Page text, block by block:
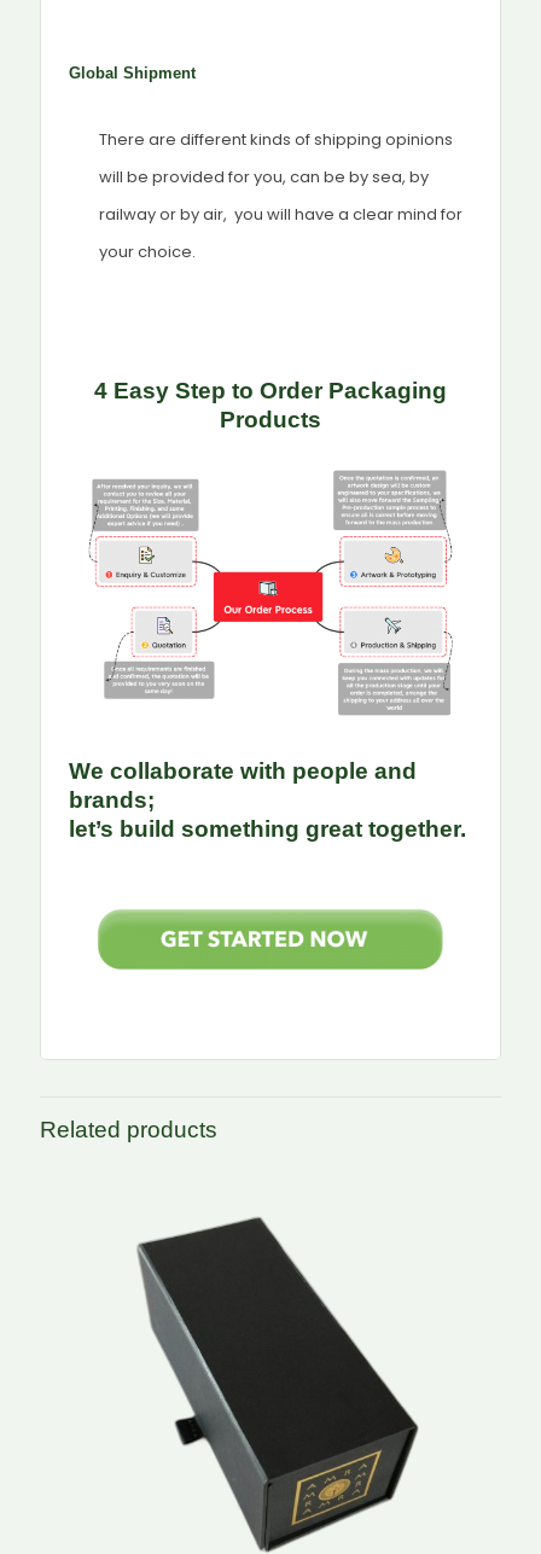
Global Shipment
There are different kinds of shipping opinions
will be provided for you, can be by sea, by
railway or by air, you will have a clear mind for
your choice.
4 Easy Step to Order Packaging
Products
We collaborate with people and
brands;
let’s build something great together.
Related products